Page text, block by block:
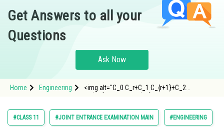
Pharmacy
Hospitality and Tourism
Study Abroad
Arts, Commerce & Sciences
Get Answers to all your
Questions
Ask Now
Home Engineering
<img alt="C_0 C_r+C_1 C_{r+1}+C_2
#CLASS 11 #JOINT ENTRANCE EXAMINATION MAIN #ENGINEERING